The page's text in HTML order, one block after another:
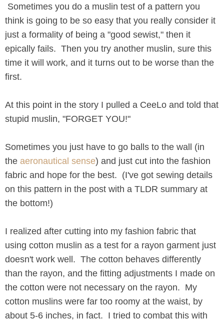
Sometimes you do a muslin test of a pattern you
think is going to be so easy that you really consider it
just a formality of being a "good sewist," then it
epically fails. Then you try another muslin, sure this
time it will work, and it turns out to be worse than the
first.
At this point in the story I pulled a CeeLo and told that
stupid muslin, "FORGET YOU!"
Sometimes you just have to go balls to the wall (in
the aeronautical sense) and just cut into the fashion
fabric and hope for the best. (I've got sewing details
on this pattern in the post with a TLDR summary at
the bottom!)
I realized after cutting into my fashion fabric that
using cotton muslin as a test for a rayon garment just
doesn't work well. The cotton behaves differently
than the rayon, and the fitting adjustments I made on
the cotton were not necessary on the rayon. My
cotton muslins were far too roomy at the waist, by
about 5-6 inches, in fact. I tried to combat this with